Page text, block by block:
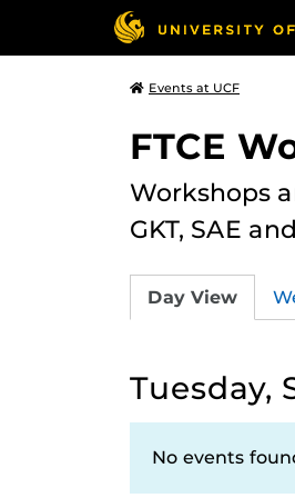
Events at UCF
FTCE
Workshops
GKT, SAE
Day View
Tuesday,
No events